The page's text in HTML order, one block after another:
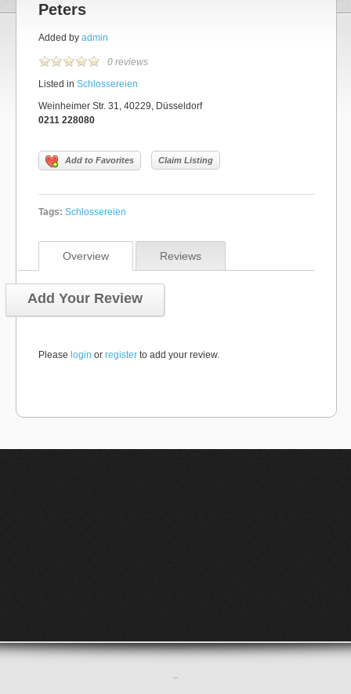
Peters
Added by admin
0 reviews
Listed in Schlossereien
Weinheimer Str. 31, 40229, Düsseldorf
0211 228080
Add to Favorites Claim Listing
Tags: Schlossereien
Overview Reviews
Add Your Review
Please login or register to add your review.
–